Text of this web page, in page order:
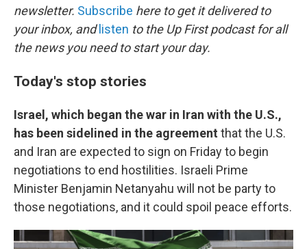
newsletter. Subscribe here to get it delivered to
your inbox, and listen to the Up First podcast for all
the news you need to start your day.
Today's stop stories
Israel, which began the war in Iran with the U.S.,
has been sidelined in the agreement that the U.S.
and Iran are expected to sign on Friday to begin
negotiations to end hostilities. Israeli Prime
Minister Benjamin Netanyahu will not be party to
those negotiations, and it could spoil peace efforts.